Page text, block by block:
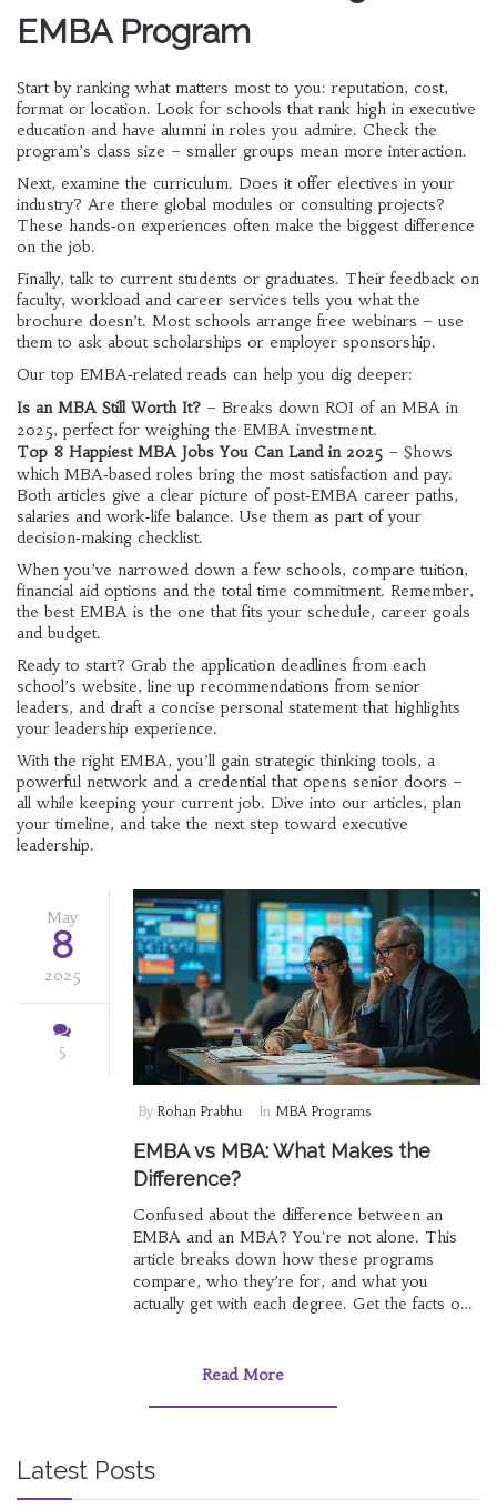
EMBA Program
Start by ranking what matters most to you: reputation, cost,
format or location. Look for schools that rank high in executive
education and have alumni in roles you admire. Check the
program’s class size – smaller groups mean more interaction.
Next, examine the curriculum. Does it offer electives in your
industry? Are there global modules or consulting projects?
These hands‑on experiences often make the biggest difference
on the job.
Finally, talk to current students or graduates. Their feedback on
faculty, workload and career services tells you what the
brochure doesn’t. Most schools arrange free webinars – use
them to ask about scholarships or employer sponsorship.
Our top EMBA‑related reads can help you dig deeper:
Is an MBA Still Worth It? – Breaks down ROI of an MBA in
2025, perfect for weighing the EMBA investment.
Top 8 Happiest MBA Jobs You Can Land in 2025 – Shows
which MBA‑based roles bring the most satisfaction and pay.
Both articles give a clear picture of post‑EMBA career paths,
salaries and work‑life balance. Use them as part of your
decision‑making checklist.
When you’ve narrowed down a few schools, compare tuition,
financial aid options and the total time commitment. Remember,
the best EMBA is the one that fits your schedule, career goals
and budget.
Ready to start? Grab the application deadlines from each
school’s website, line up recommendations from senior
leaders, and draft a concise personal statement that highlights
your leadership experience.
With the right EMBA, you’ll gain strategic thinking tools, a
powerful network and a credential that opens senior doors –
all while keeping your current job. Dive into our articles, plan
your timeline, and take the next step toward executive
leadership.
May
8
2025
5
By Rohan Prabhu In MBA Programs
EMBA vs MBA: What Makes the
Difference?
Confused about the difference between an
EMBA and an MBA? You're not alone. This
article breaks down how these programs
compare, who they’re for, and what you
actually get with each degree. Get the facts on
If you're thinking business school but not sure
Read More
Latest Posts